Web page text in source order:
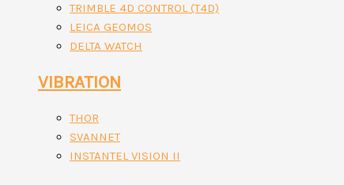
TRIMBLE 4D CONTROL (T4D)
LEICA GEOMOS
DELTA WATCH
VIBRATION
THOR
SVANNET
INSTANTEL VISION II